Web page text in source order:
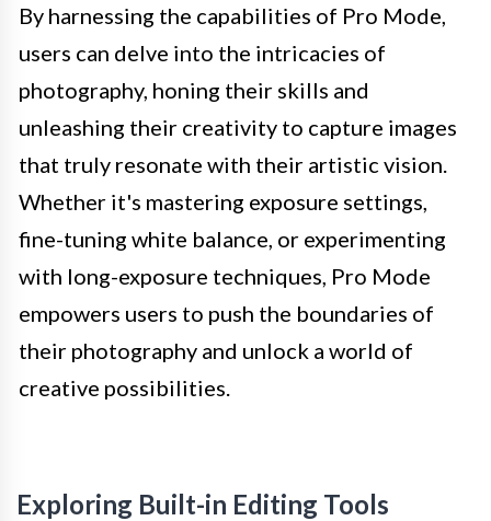
By harnessing the capabilities of Pro Mode,
users can delve into the intricacies of
photography, honing their skills and
unleashing their creativity to capture images
that truly resonate with their artistic vision.
Whether it's mastering exposure settings,
fine-tuning white balance, or experimenting
with long-exposure techniques, Pro Mode
empowers users to push the boundaries of
their photography and unlock a world of
creative possibilities.
Exploring Built-in Editing Tools